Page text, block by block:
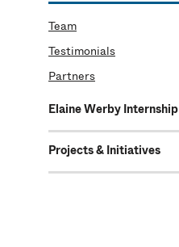
Team
Testimonials
Partners
Elaine Werby Internship
Projects & Initiatives